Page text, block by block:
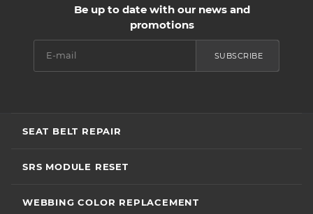
Be up to date with our news and
promotions
SUBSCRIBE
SEAT BELT REPAIR
SRS MODULE RESET
WEBBING COLOR REPLACEMENT